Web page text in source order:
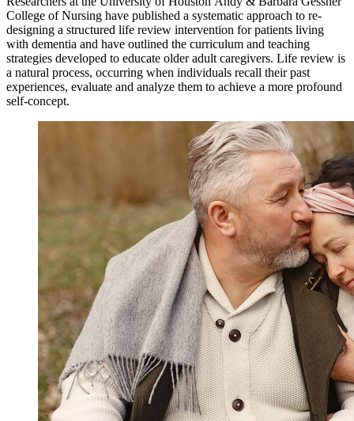
College of Nursing have published a systematic approach to re-
designing a structured life review intervention for patients living
with dementia and have outlined the curriculum and teaching
strategies developed to educate older adult caregivers. Life review is
a natural process, occurring when individuals recall their past
experiences, evaluate and analyze them to achieve a more profound
self-concept.